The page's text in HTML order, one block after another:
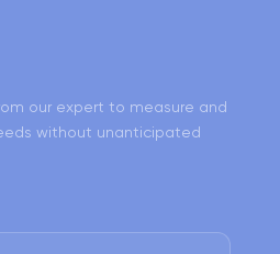
our expert to measure and
without unanticipated